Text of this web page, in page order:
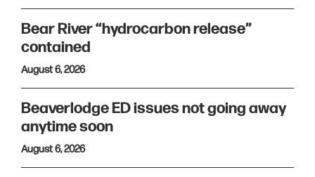
Bear River “hydrocarbon release”
contained
August 6, 2026
Beaverlodge ED issues not going away
anytime soon
August 6, 2026